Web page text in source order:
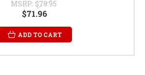
MSRP: $79.95
$71.96
ADD TO CART